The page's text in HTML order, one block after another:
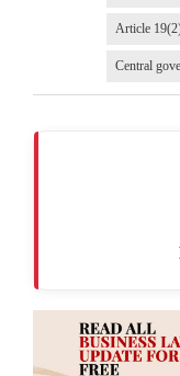
Article
Central